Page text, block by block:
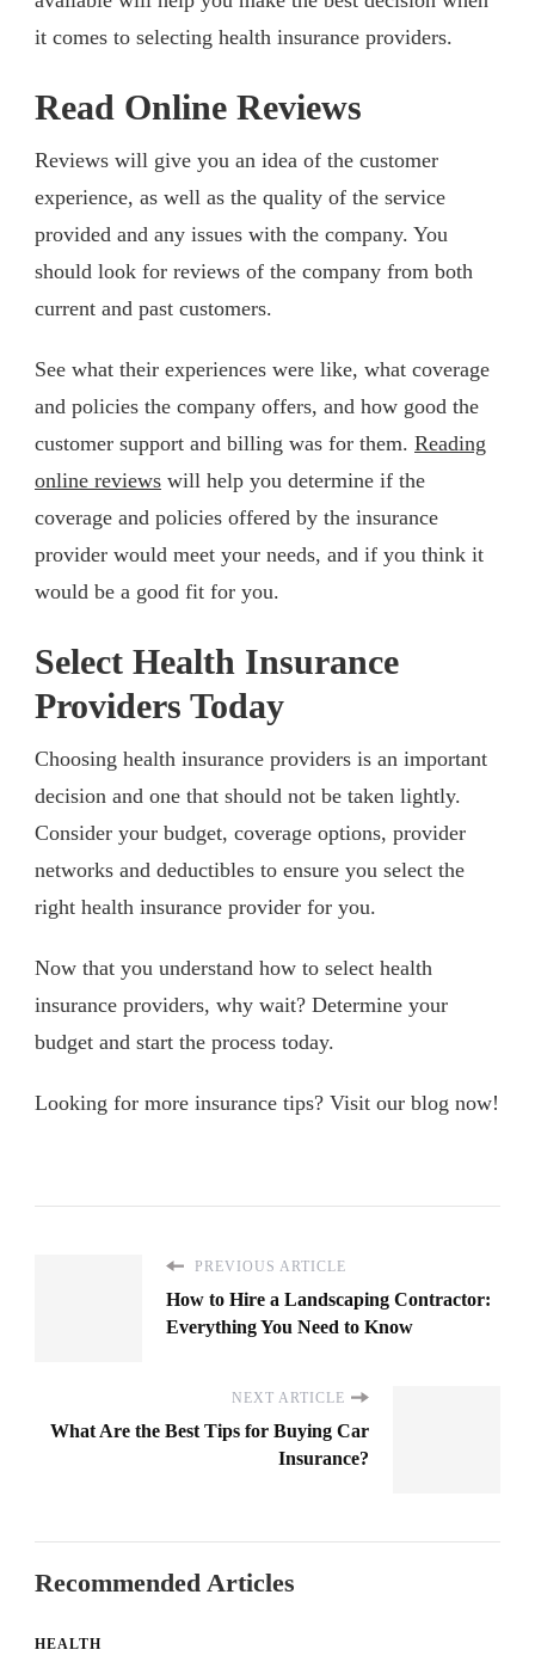
it comes to selecting health insurance providers.
Read Online Reviews
Reviews will give you an idea of the customer
experience, as well as the quality of the service
provided and any issues with the company. You
should look for reviews of the company from both
current and past customers.
See what their experiences were like, what coverage
and policies the company offers, and how good the
customer support and billing was for them. Reading
online reviews will help you determine if the
coverage and policies offered by the insurance
provider would meet your needs, and if you think it
would be a good fit for you.
Select Health Insurance
Providers Today
Choosing health insurance providers is an important
decision and one that should not be taken lightly.
Consider your budget, coverage options, provider
networks and deductibles to ensure you select the
right health insurance provider for you.
Now that you understand how to select health
insurance providers, why wait? Determine your
budget and start the process today.
Looking for more insurance tips? Visit our blog now!
PREVIOUS ARTICLE
How to Hire a Landscaping Contractor:
Everything You Need to Know
NEXT ARTICLE
What Are the Best Tips for Buying Car
Insurance?
Recommended Articles
HEALTH